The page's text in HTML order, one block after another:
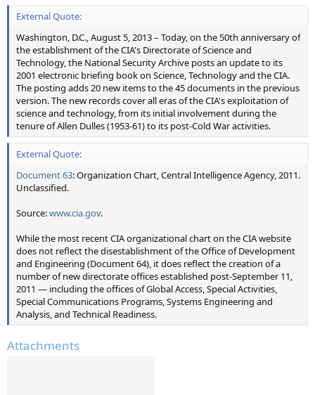
External Quote:
Washington, D.C., August 5, 2013 – Today, on the 50th anniversary of
the establishment of the CIA's Directorate of Science and
Technology, the National Security Archive posts an update to its
2001 electronic briefing book on Science, Technology and the CIA.
The posting adds 20 new items to the 45 documents in the previous
version. The new records cover all eras of the CIA's exploitation of
science and technology, from its initial involvement during the
tenure of Allen Dulles (1953-61) to its post-Cold War activities.
External Quote:
Document 63: Organization Chart, Central Intelligence Agency, 2011.
Unclassified.
Source:www.cia.gov.
While the most recent CIA organizational chart on the CIA website
does not reflect the disestablishment of the Office of Development
and Engineering (Document 64), it does reflect the creation of a
number of new directorate offices established post-September 11,
2011 — including the offices of Global Access, Special Activities,
Special Communications Programs, Systems Engineering and
Analysis, and Technical Readiness.
Attachments